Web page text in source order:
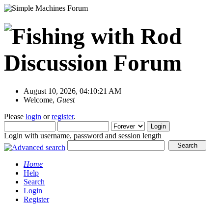
August 10, 2026, 04:10:21 AM
Welcome, Guest
Please login orregister.
Login with username, password and session length
Home
Help
Search
Login
Register